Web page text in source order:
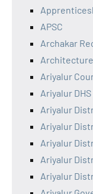
APSC
Archakar
Ariyalur
Ariyalur
Ariyalur
Ariyalur
Ariyalur
Ariyalur
Ariyalur